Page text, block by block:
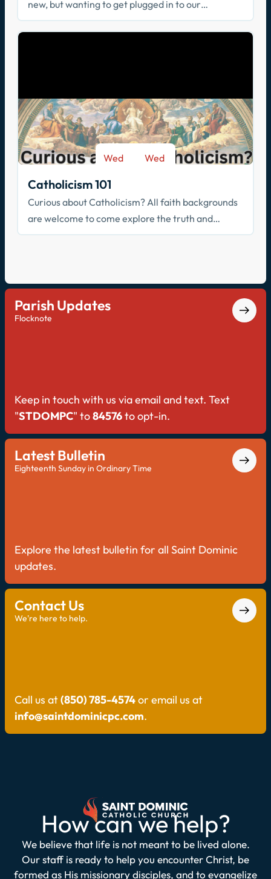
new, but wanting to get plugged in to our
community? Join us!
Wed
Wed
Catholicism 101
Curious about Catholicism? All faith backgrounds
are welcome to come explore the truth and
beauty of the Catholic faith.
Parish Updates
Flocknote
Keep in touch with us via email and text. Text
"STDOMPC" to84576to opt-in.
Latest Bulletin
Eighteenth Sunday in Ordinary Time
Explore the latest bulletin for all Saint Dominic
updates.
Contact Us
We're here to help.
Call us at(850) 785-4574or email us at
info@saintdominicpc.com.
How can we help?
We believe that life is not meant to be lived alone.
Our staff is ready to help you encounter Christ, be
formed as His missionary disciples, and to evangelize